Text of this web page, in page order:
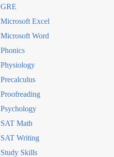
GRE
Microsoft Excel
Microsoft Word
Phonics
Physiology
Precalculus
Proofreading
Psychology
SAT Math
SAT Writing
Study Skills